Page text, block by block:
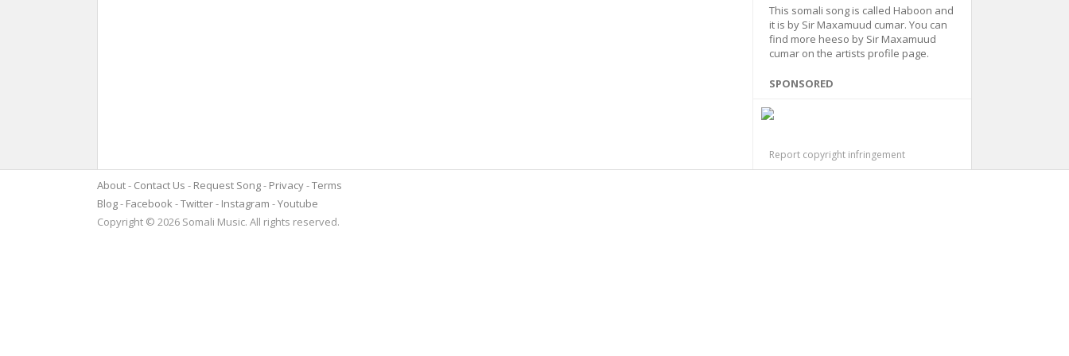
This somali song is called Haboon and
it is by Sir Maxamuud cumar. You can
find more heeso by Sir Maxamuud
cumar on the artists profile page.
SPONSORED
Report copyright infringement
About Contact Us Request Song Privacy Terms
Blog
Facebook Twitter Instagram
Youtube
Copyright © 2026 Somali Music. All rights reserved.